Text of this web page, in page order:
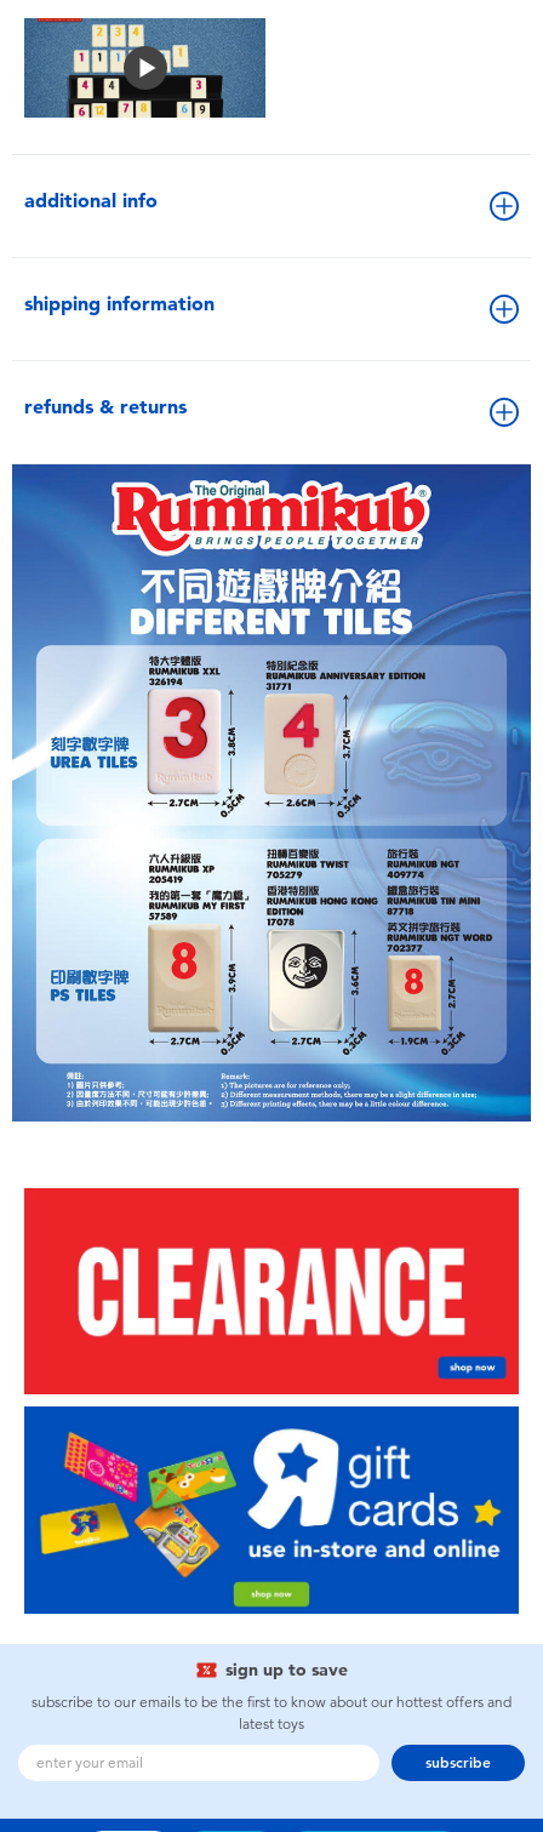
additional info
shipping information
refunds & returns
sign up to save
subscribe to our emails to be the first to know about our hottest offers and
latest toys
subscribe